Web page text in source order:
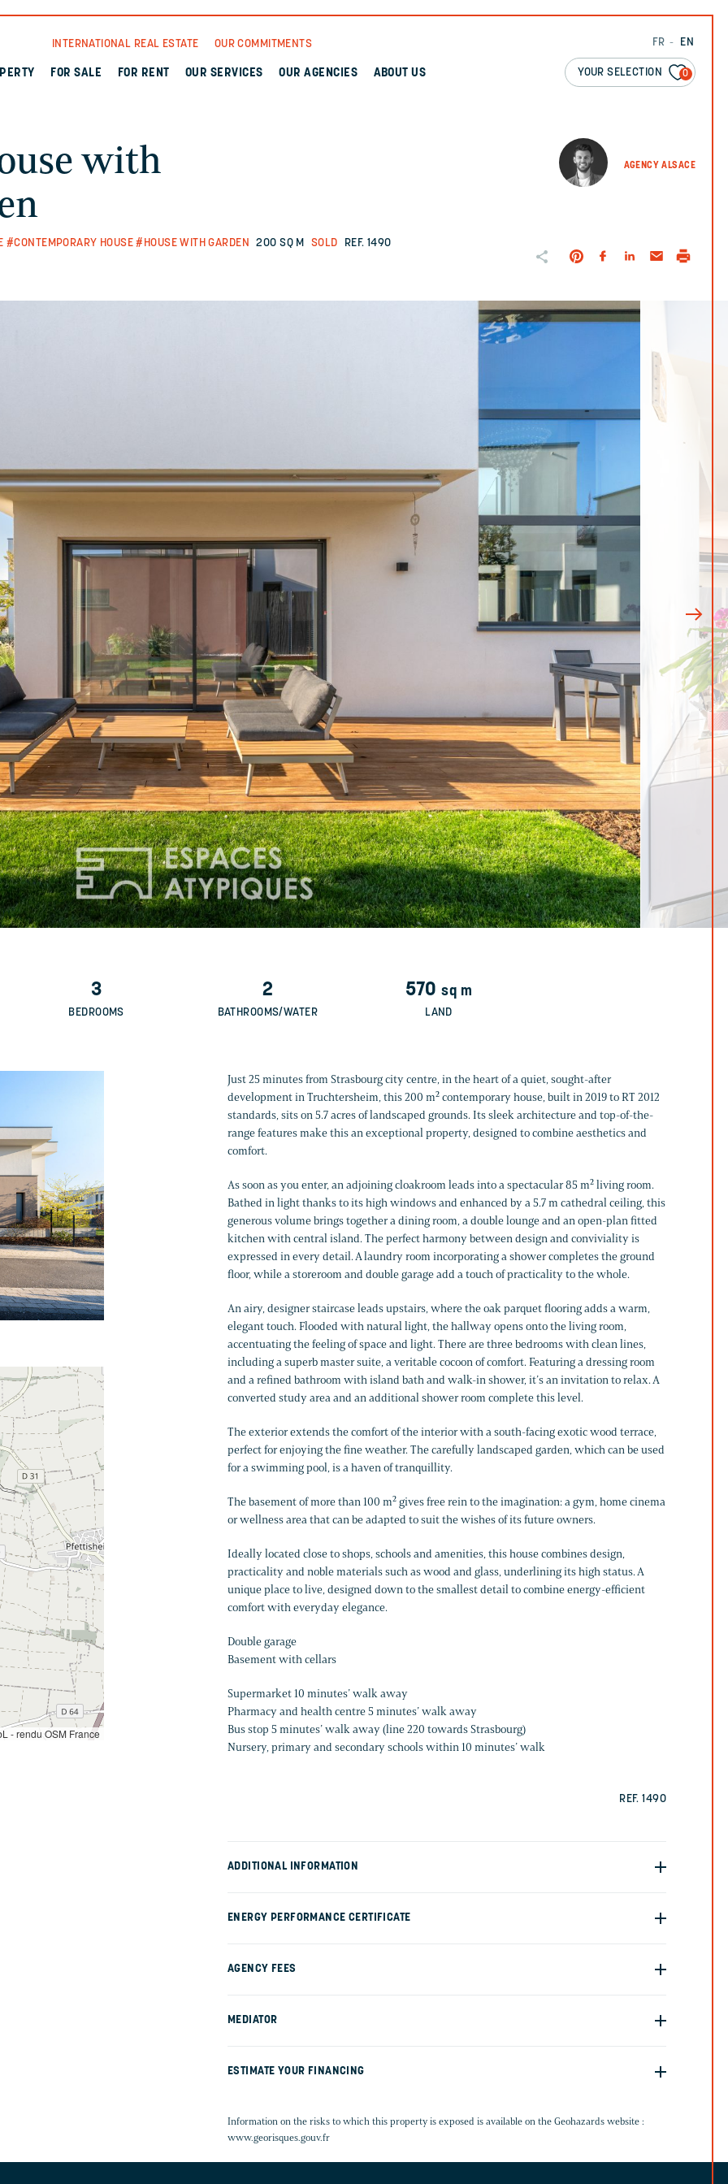
FR EN
YOUR SELECTION 0
INTERNATIONAL REAL ESTATE OUR COMMITMENTS
FOR SALE FOR RENT OUR SERVICES OUR AGENCIES ABOUT US
AGENCY ALSACE
with
#CONTEMPORARY HOUSE #HOUSE WITH GARDEN 200 SQ M SOLD REF. 1490
3
BEDROOMS
2
BATHROOMS/WATER
570sq m
LAND
Just 25 minutes from Strasbourg city centre, in the heart of a quiet, sought-after
development in Truchtersheim, this 200 m² contemporary house, built in 2019 to RT 2012
standards, sits on 5.7 acres of landscaped grounds. Its sleek architecture and top-of-the-
range features make this an exceptional property, designed to combine aesthetics and
comfort.
As soon as you enter, an adjoining cloakroom leads into a spectacular 85 m² living room.
Bathed in light thanks to its high windows and enhanced by a 5.7 m cathedral ceiling, this
generous volume brings together a dining room, a double lounge and an open-plan fitted
kitchen with central island. The perfect harmony between design and conviviality is
expressed in every detail. A laundry room incorporating a shower completes the ground
floor, while a storeroom and double garage add a touch of practicality to the whole.
An airy, designer staircase leads upstairs, where the oak parquet flooring adds a warm,
elegant touch. Flooded with natural light, the hallway opens onto the living room,
accentuating the feeling of space and light. There are three bedrooms with clean lines,
including a superb master suite, a veritable cocoon of comfort. Featuring a dressing room
and a refined bathroom with island bath and walk-in shower, it’s an invitation to relax. A
converted study area and an additional shower room complete this level.
The exterior extends the comfort of the interior with a south-facing exotic wood terrace,
perfect for enjoying the fine weather. The carefully landscaped garden, which can be used
for a swimming pool, is a haven of tranquillity.
The basement of more than 100 m² gives free rein to the imagination: a gym, home cinema
or wellness area that can be adapted to suit the wishes of its future owners.
Ideally located close to shops, schools and amenities, this house combines design,
practicality and noble materials such as wood and glass, underlining its high status. A
unique place to live, designed down to the smallest detail to combine energy-efficient
comfort with everyday elegance.
Double garage
Basement with cellars
Supermarket 10 minutes’ walk away
Pharmacy and health centre 5 minutes’ walk away
Bus stop 5 minutes’ walk away (line 220 towards Strasbourg)
Nursery, primary and secondary schools within 10 minutes’ walk
REF. 1490
ADDITIONAL INFORMATION
ENERGY PERFORMANCE CERTIFICATE
AGENCY FEES
MEDIATOR
ESTIMATE YOUR FINANCING
Information on the risks to which this property is exposed is available on the Geohazards website :
www.georisques.gouv.fr
- rendu OSM France